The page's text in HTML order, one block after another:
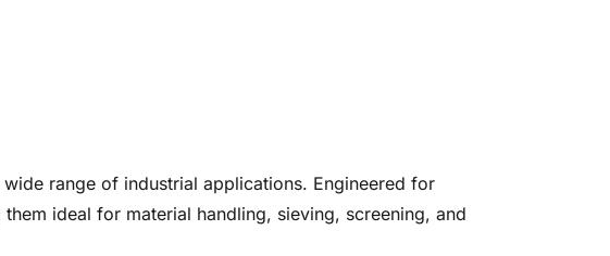
range of industrial applications. Engineered for
ideal for material handling, sieving, screening, and